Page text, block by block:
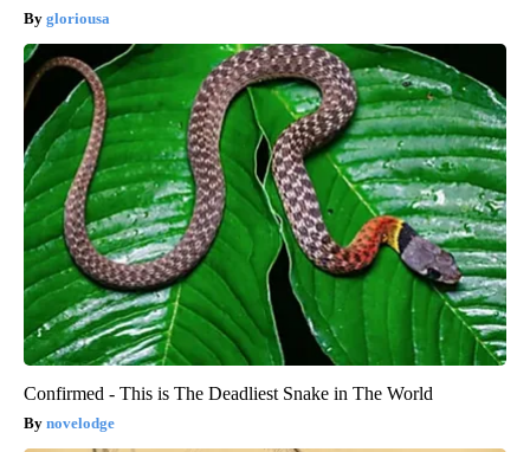
gloriousa
Confirmed - This is The Deadliest Snake in The World
novelodge